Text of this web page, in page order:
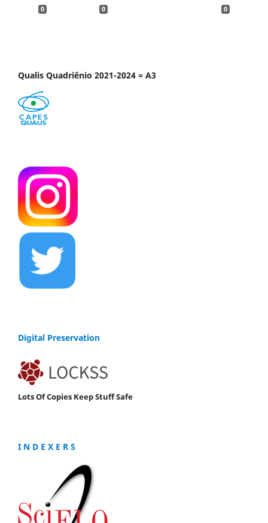
0 0 0
Qualis Quadriênio 2021-2024 = A3
Digital Preservation
Lots Of Copies Keep Stuff Safe
I N D E X E R S